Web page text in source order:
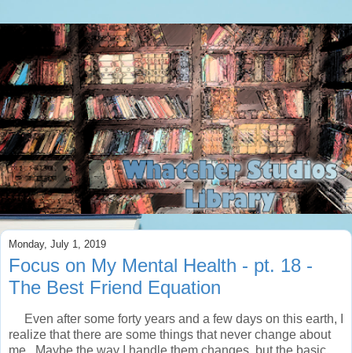
Monday, July 1, 2019
Focus on My Mental Health - pt. 18 -
The Best Friend Equation
Even after some forty years and a few days on this earth, I
realize that there are some things that never change about
me. Maybe the way I handle them changes, but the basic,